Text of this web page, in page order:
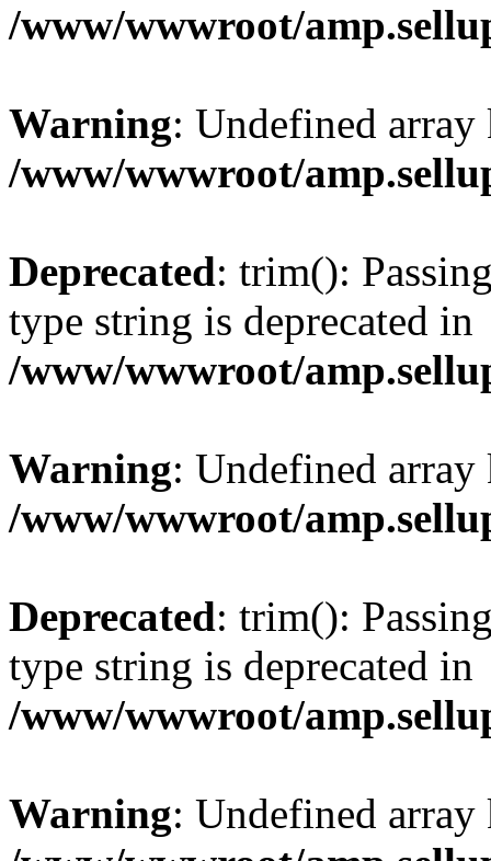
/www/wwwroot/
Warning: Undefined
/www/wwwroot/
Deprecated: trim():
type string is deprecated in
/www/wwwroot/
Warning: Undefined
/www/wwwroot/
Deprecated: trim():
type string is deprecated in
/www/wwwroot/
Warning: Undefined